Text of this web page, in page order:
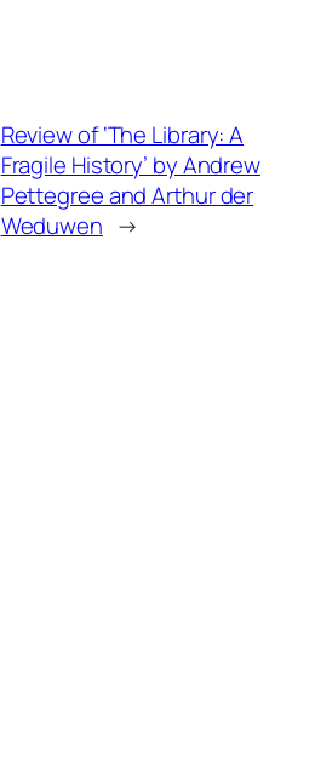
Review of ‘The Library: A
Fragile History’ by Andrew
Pettegree and Arthur der
Weduwen →